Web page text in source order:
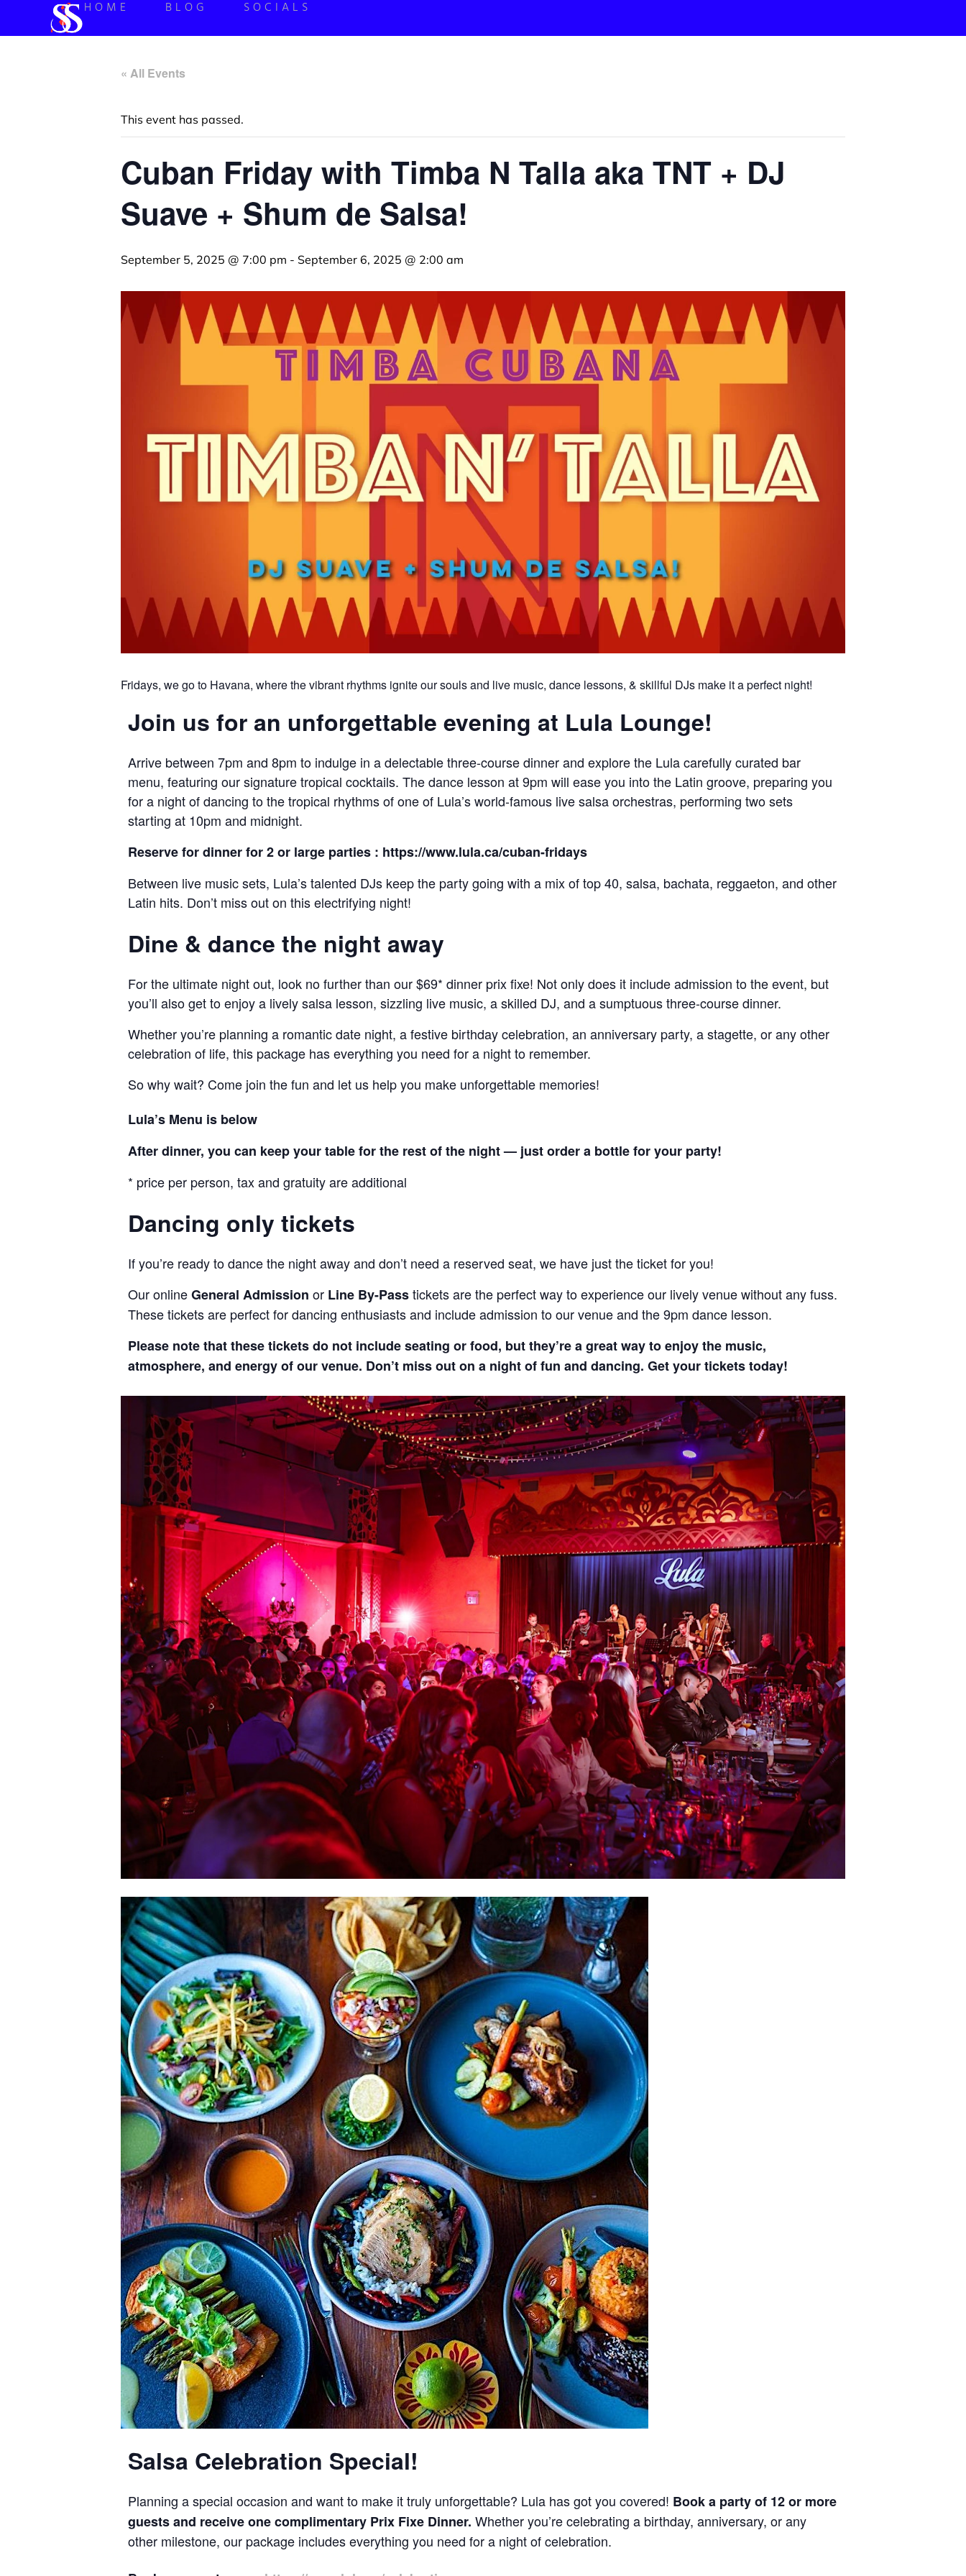
HOME BLOG SOCIALS
« All Events
This event has passed.
Cuban Friday with Timba N Talla aka TNT + DJ
Suave + Shum de Salsa!
September 5, 2025 @ 7:00 pm - September 6, 2025 @ 2:00 am
Fridays, we go to Havana, where the vibrant rhythms ignite our souls and live music, dance lessons, & skillful DJs make it a perfect night!
Join us for an unforgettable evening at Lula Lounge!
Arrive between 7pm and 8pm to indulge in a delectable three-course dinner and explore the Lula carefully curated bar
menu, featuring our signature tropical cocktails. The dance lesson at 9pm will ease you into the Latin groove, preparing you
for a night of dancing to the tropical rhythms of one of Lula’s world-famous live salsa orchestras, performing two sets
starting at 10pm and midnight.
Reserve for dinner for 2 or large parties : https://www.lula.ca/cuban-fridays
Between live music sets, Lula’s talented DJs keep the party going with a mix of top 40, salsa, bachata, reggaeton, and other
Latin hits. Don’t miss out on this electrifying night!
Dine & dance the night away
For the ultimate night out, look no further than our $69* dinner prix fixe! Not only does it include admission to the event, but
you’ll also get to enjoy a lively salsa lesson, sizzling live music, a skilled DJ, and a sumptuous three-course dinner.
Whether you’re planning a romantic date night, a festive birthday celebration, an anniversary party, a stagette, or any other
celebration of life, this package has everything you need for a night to remember.
So why wait? Come join the fun and let us help you make unforgettable memories!
Lula’s Menu is below
After dinner, you can keep your table for the rest of the night — just order a bottle for your party!
* price per person, tax and gratuity are additional
Dancing only tickets
If you’re ready to dance the night away and don’t need a reserved seat, we have just the ticket for you!
Our onlineGeneral Admission or Line By-Passtickets are the perfect way to experience our lively venue without any fuss.
These tickets are perfect for dancing enthusiasts and include admission to our venue and the 9pm dance lesson.
Please note that these tickets do not include seating or food, but they’re a great way to enjoy the music,
atmosphere, and energy of our venue. Don’t miss out on a night of fun and dancing. Get your tickets today!
Salsa Celebration Special!
Planning a special occasion and want to make it truly unforgettable? Lula has got you covered! Book a party of 12 or more
guests and receive one complimentary Prix Fixe Dinner. Whether you’re celebrating a birthday, anniversary, or any
other milestone, our package includes everything you need for a night of celebration.